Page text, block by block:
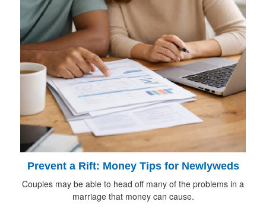
Prevent a Rift: Money Tips for Newlyweds
Couples may be able to head off many of the problems in a
marriage that money can cause.